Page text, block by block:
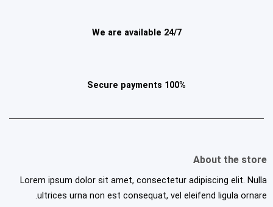
We are available 24/7
100% Secure payments
About the store
Lorem ipsum dolor sit amet, consectetur adipiscing elit. Nulla
ultrices urna non est consequat, vel eleifend ligula ornare.